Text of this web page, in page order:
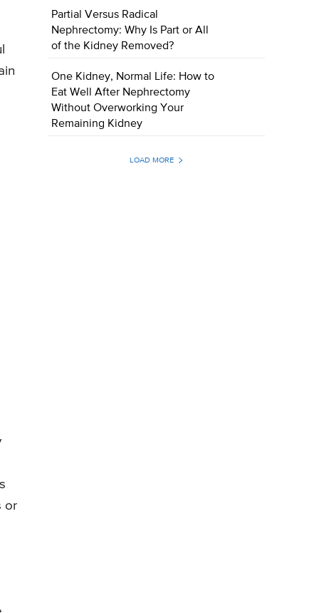
or
Partial Versus Radical
Nephrectomy: Why Is Part or All
of the Kidney Removed?
One Kidney, Normal Life: How to
Eat Well After Nephrectomy
Without Overworking Your
Remaining Kidney
LOAD MORE